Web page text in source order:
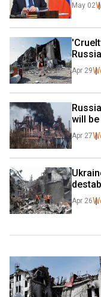
May 02
Apr 29
will
Apr 27
Apr 26